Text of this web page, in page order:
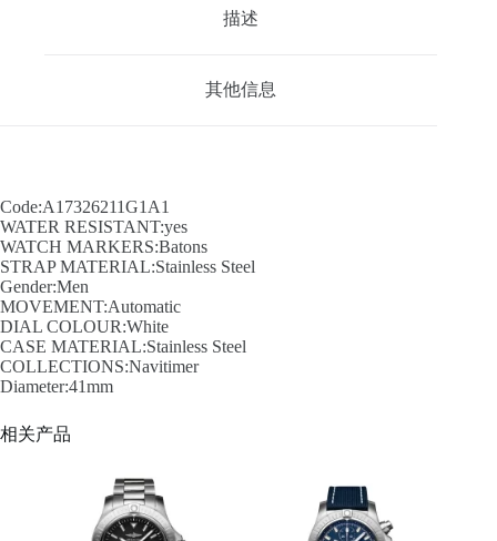
描述
其他信息
Code:A17326211G1A1
WATER RESISTANT:yes
WATCH MARKERS:Batons
STRAP MATERIAL:Stainless Steel
Gender:Men
MOVEMENT:Automatic
DIAL COLOUR:White
CASE MATERIAL:Stainless Steel
COLLECTIONS:Navitimer
Diameter:41mm
相关产品